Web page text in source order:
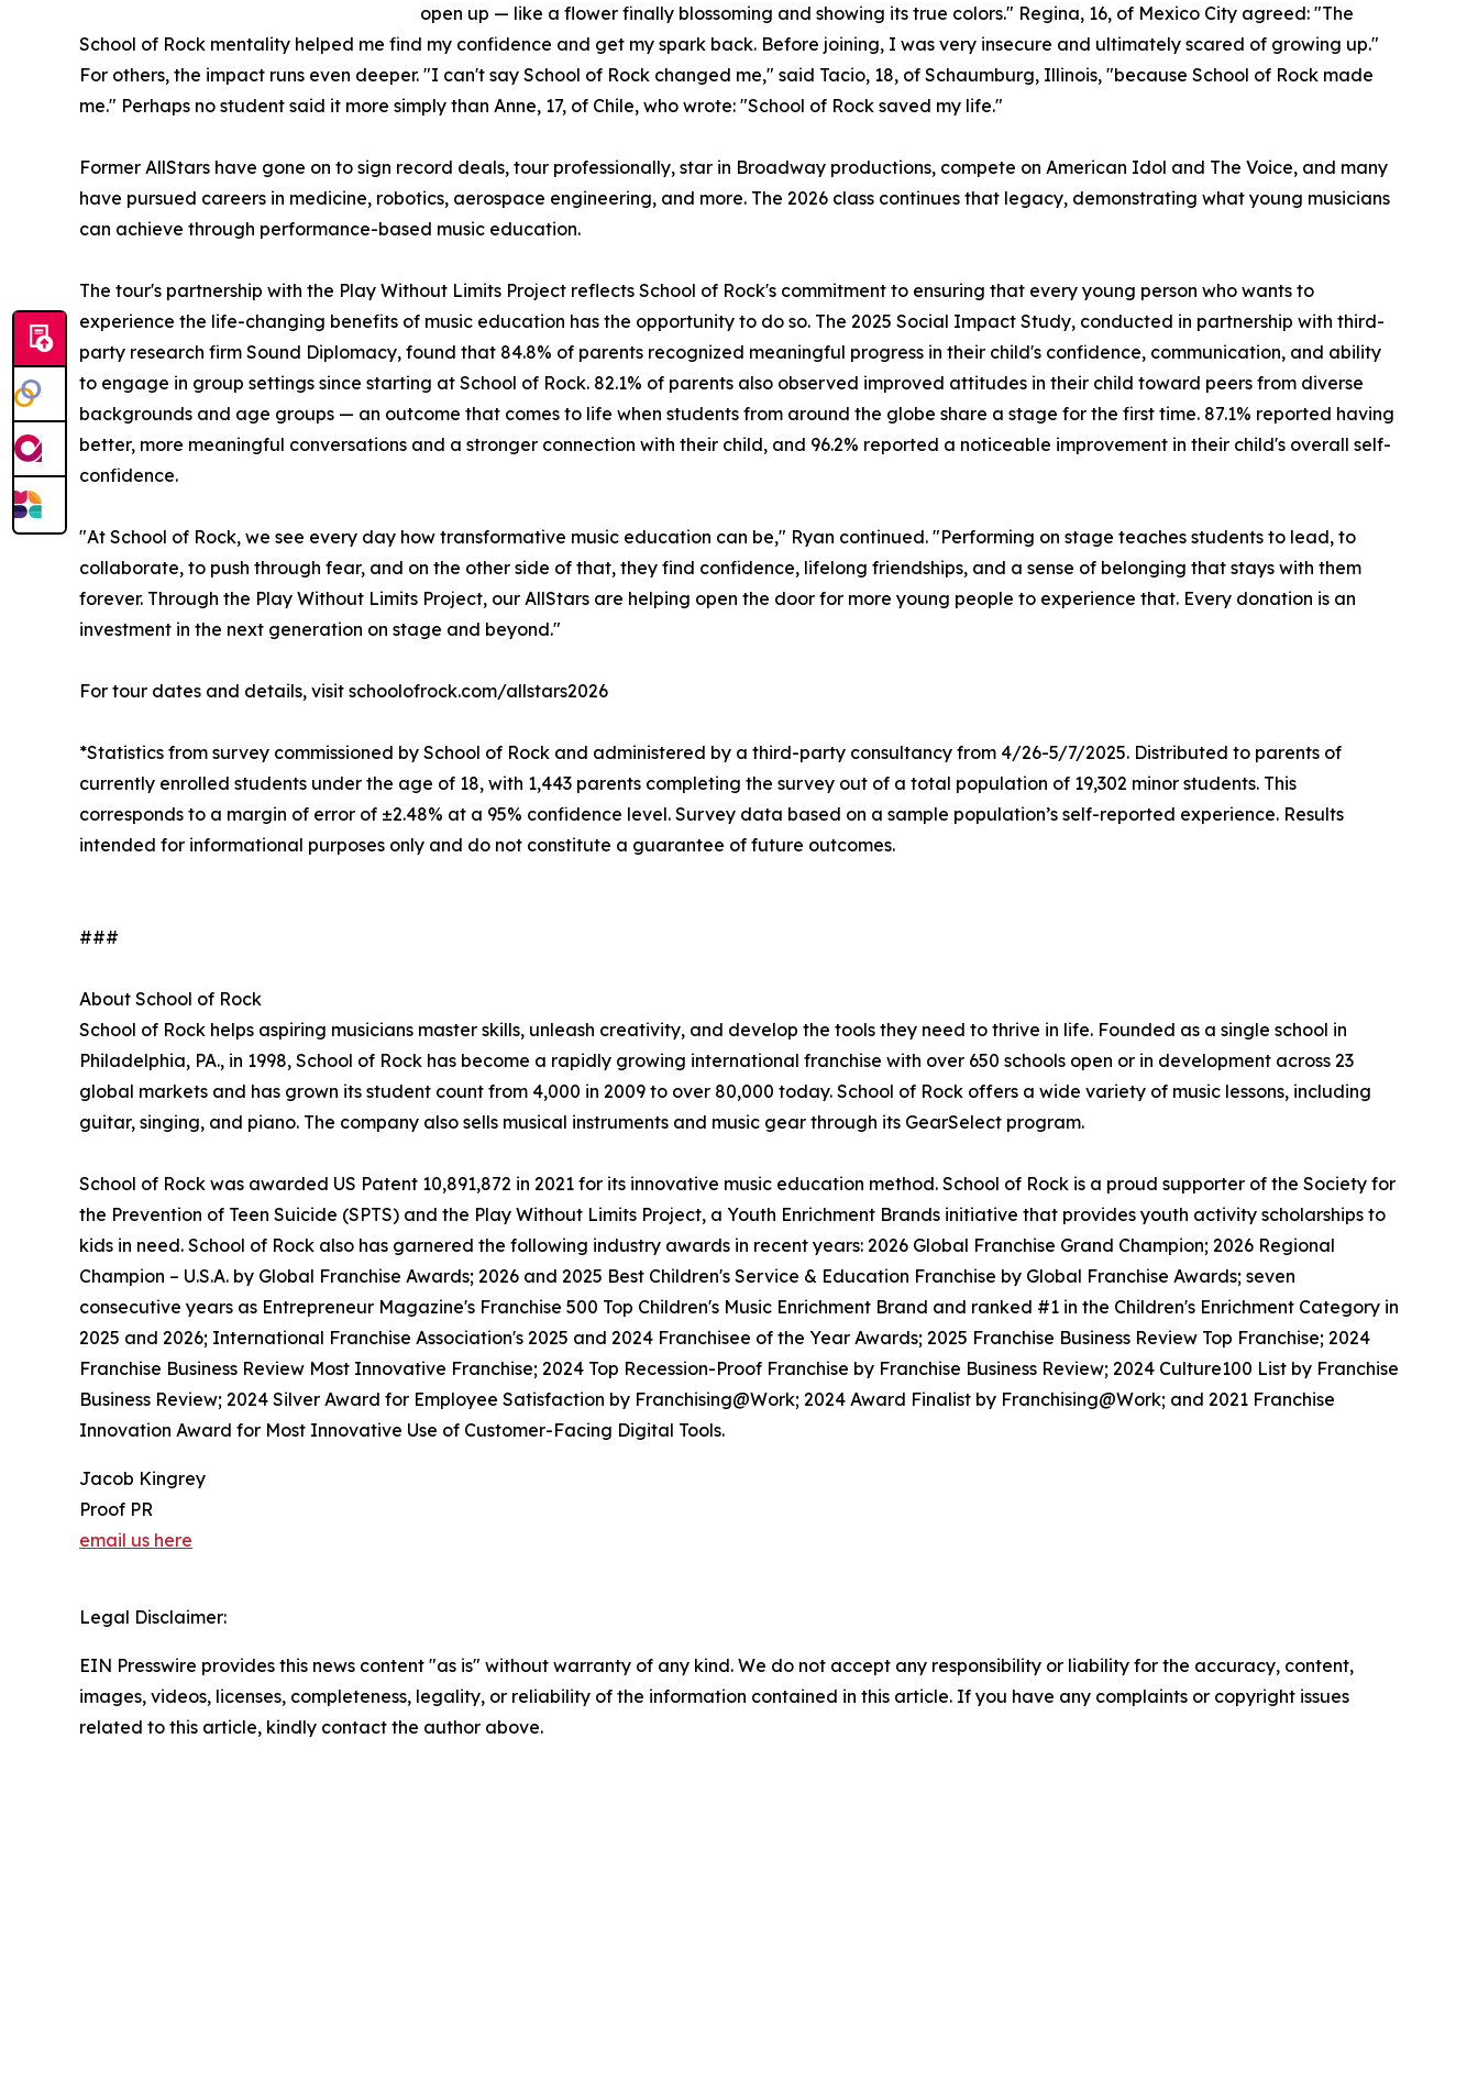
open up — like a flower finally blossoming and showing its true colors." Regina, 16, of Mexico City agreed: "The
School of Rock mentality helped me find my confidence and get my spark back. Before joining, I was very insecure and ultimately scared of growing up."
For others, the impact runs even deeper. "I can't say School of Rock changed me," said Tacio, 18, of Schaumburg, Illinois, "because School of Rock made
me." Perhaps no student said it more simply than Anne, 17, of Chile, who wrote: "School of Rock saved my life."
Former AllStars have gone on to sign record deals, tour professionally, star in Broadway productions, compete on American Idol and The Voice, and many
have pursued careers in medicine, robotics, aerospace engineering, and more. The 2026 class continues that legacy, demonstrating what young musicians
can achieve through performance-based music education.
The tour's partnership with the Play Without Limits Project reflects School of Rock's commitment to ensuring that every young person who wants to
experience the life-changing benefits of music education has the opportunity to do so. The 2025 Social Impact Study, conducted in partnership with third-
party research firm Sound Diplomacy, found that 84.8% of parents recognized meaningful progress in their child's confidence, communication, and ability
to engage in group settings since starting at School of Rock. 82.1% of parents also observed improved attitudes in their child toward peers from diverse
backgrounds and age groups — an outcome that comes to life when students from around the globe share a stage for the first time. 87.1% reported having
better, more meaningful conversations and a stronger connection with their child, and 96.2% reported a noticeable improvement in their child's overall self-
confidence.
"At School of Rock, we see every day how transformative music education can be," Ryan continued. "Performing on stage teaches students to lead, to
collaborate, to push through fear, and on the other side of that, they find confidence, lifelong friendships, and a sense of belonging that stays with them
forever. Through the Play Without Limits Project, our AllStars are helping open the door for more young people to experience that. Every donation is an
investment in the next generation on stage and beyond."
For tour dates and details, visit schoolofrock.com/allstars2026
*Statistics from survey commissioned by School of Rock and administered by a third-party consultancy from 4/26-5/7/2025. Distributed to parents of
currently enrolled students under the age of 18, with 1,443 parents completing the survey out of a total population of 19,302 minor students. This
corresponds to a margin of error of ±2.48% at a 95% confidence level. Survey data based on a sample population’s self-reported experience. Results
intended for informational purposes only and do not constitute a guarantee of future outcomes.
###
About School of Rock
School of Rock helps aspiring musicians master skills, unleash creativity, and develop the tools they need to thrive in life. Founded as a single school in
Philadelphia, PA., in 1998, School of Rock has become a rapidly growing international franchise with over 650 schools open or in development across 23
global markets and has grown its student count from 4,000 in 2009 to over 80,000 today. School of Rock offers a wide variety of music lessons, including
guitar, singing, and piano. The company also sells musical instruments and music gear through its GearSelect program.
School of Rock was awarded US Patent 10,891,872 in 2021 for its innovative music education method. School of Rock is a proud supporter of the Society for
the Prevention of Teen Suicide (SPTS) and the Play Without Limits Project, a Youth Enrichment Brands initiative that provides youth activity scholarships to
kids in need. School of Rock also has garnered the following industry awards in recent years: 2026 Global Franchise Grand Champion; 2026 Regional
Champion – U.S.A. by Global Franchise Awards; 2026 and 2025 Best Children's Service & Education Franchise by Global Franchise Awards; seven
consecutive years as Entrepreneur Magazine's Franchise 500 Top Children's Music Enrichment Brand and ranked #1 in the Children's Enrichment Category in
2025 and 2026; International Franchise Association's 2025 and 2024 Franchisee of the Year Awards; 2025 Franchise Business Review Top Franchise; 2024
Franchise Business Review Most Innovative Franchise; 2024 Top Recession-Proof Franchise by Franchise Business Review; 2024 Culture100 List by Franchise
Business Review; 2024 Silver Award for Employee Satisfaction by Franchising@Work; 2024 Award Finalist by Franchising@Work; and 2021 Franchise
Innovation Award for Most Innovative Use of Customer-Facing Digital Tools.
Jacob Kingrey
Proof PR
email us here
Legal Disclaimer:
EIN Presswire provides this news content "as is" without warranty of any kind. We do not accept any responsibility or liability for the accuracy, content,
images, videos, licenses, completeness, legality, or reliability of the information contained in this article. If you have any complaints or copyright issues
related to this article, kindly contact the author above.